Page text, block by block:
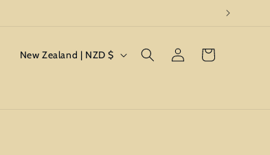
C
New Zealand | NZD $
Log
in
Cart